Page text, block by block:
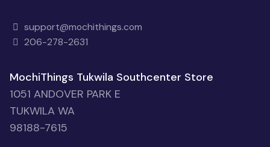
support@mochithings.com
206-278-2631
MochiThings Tukwila Southcenter Store
1051 ANDOVER PARK E
TUKWILA WA
98188-7615